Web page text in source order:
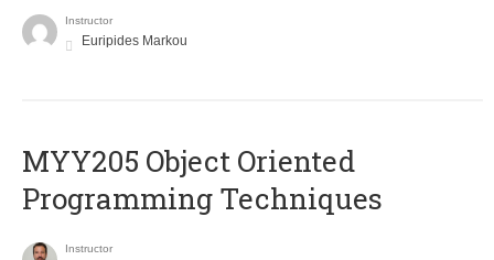
Instructor
Euripides Markou
MYY205 Object Oriented
Programming Techniques
Instructor